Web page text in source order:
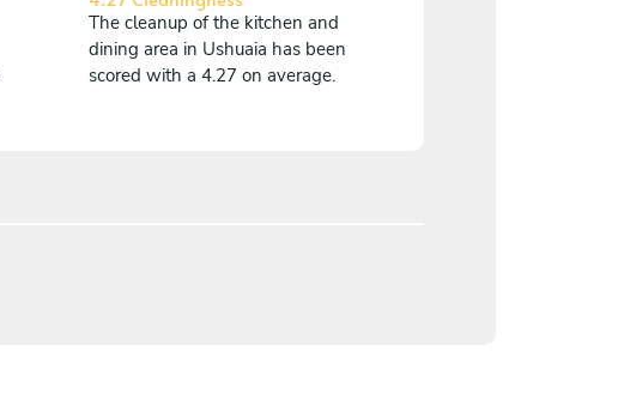
The cleanup of the kitchen and
dining area in Ushuaia has been
scored with a 4.27 on average.